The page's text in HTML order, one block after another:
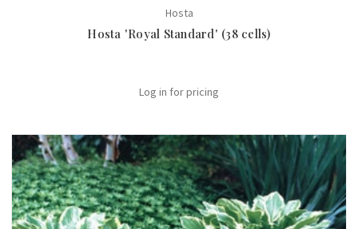
Hosta
Hosta 'Royal Standard' (38 cells)
Log in for pricing